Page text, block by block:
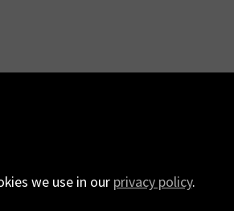
we use in our privacy policy.